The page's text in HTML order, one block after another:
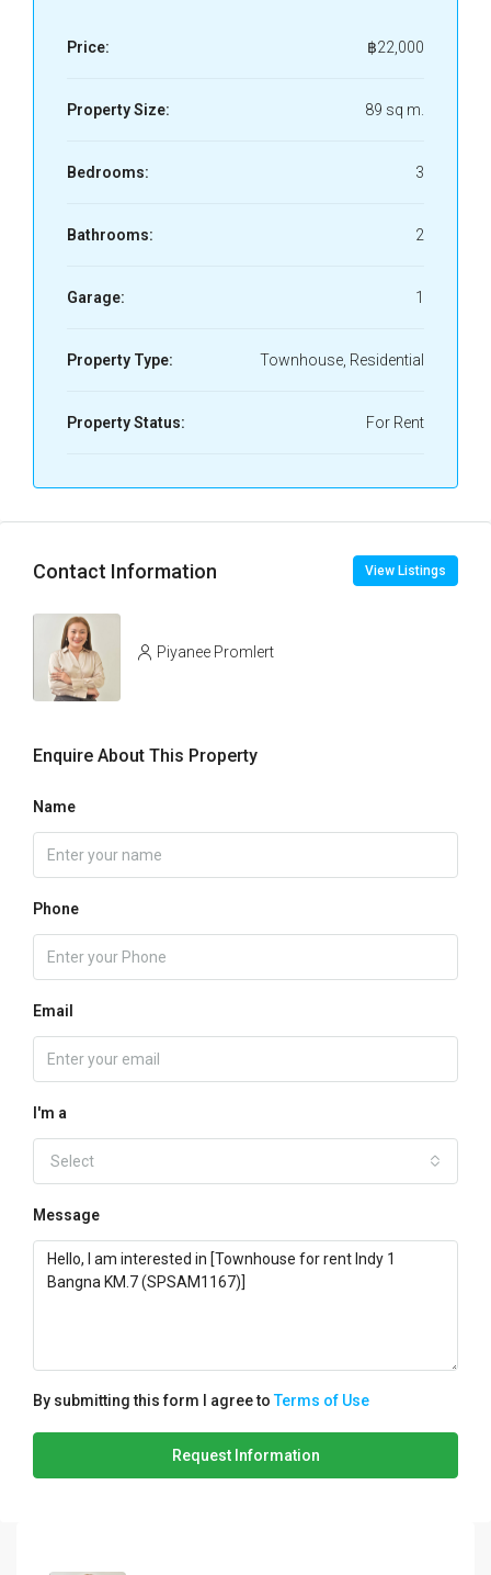
Price: ฿22,000
Property Size: 89 sq m.
Bedrooms: 3
Bathrooms: 2
Garage: 1
Property Type: Townhouse, Residential
Property Status: For Rent
Contact Information View Listings
Piyanee Promlert
Enquire About This Property
Name
Phone
Email
I'm a
Select
Message
By submitting this form I agree toTerms of Use
Request Information